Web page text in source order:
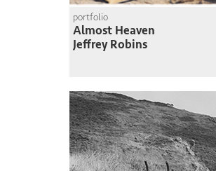
portfolio
Almost Heaven
Jeffrey Robins